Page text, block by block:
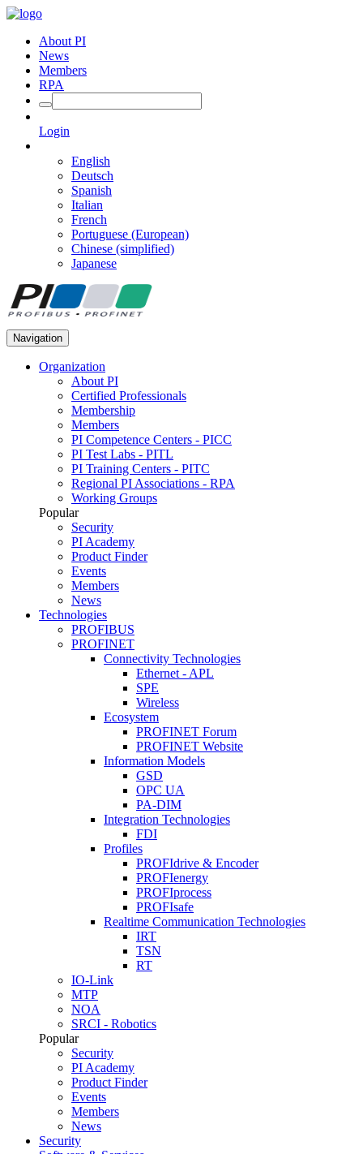
About PI
News
Members
RPA
Login
English
Deutsch
Spanish
Italian
French
Portuguese (European)
Chinese (simplified)
Japanese
Navigation
Organization
About PI
Certified Professionals
Membership
Members
PI Competence Centers - PICC
PI Test Labs - PITL
PI Training Centers - PITC
Regional PI Associations - RPA
Working Groups
Popular
Security
PI Academy
Product Finder
Events
Members
News
Technologies
PROFIBUS
PROFINET
Connectivity Technologies
Ethernet - APL
SPE
Wireless
Ecosystem
PROFINET Forum
PROFINET Website
Information Models
GSD
OPC UA
PA-DIM
Integration Technologies
FDI
Profiles
PROFIdrive & Encoder
PROFIenergy
PROFIprocess
PROFIsafe
Realtime Communication Technologies
IRT
TSN
RT
IO-Link
MTP
NOA
SRCI - Robotics
Popular
Security
PI Academy
Product Finder
Events
Members
News
Security